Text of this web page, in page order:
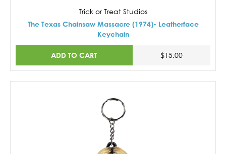
Trick or Treat Studios
The Texas Chainsaw Massacre (1974)- Leatherface
Keychain
ADD TO CART $15.00